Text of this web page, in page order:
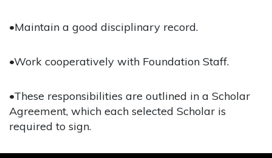
•Maintain a good disciplinary record.
•Work cooperatively with Foundation Staff.
•These responsibilities are outlined in a Scholar
Agreement, which each selected Scholar is
required to sign.